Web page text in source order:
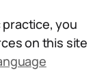
you
on this site